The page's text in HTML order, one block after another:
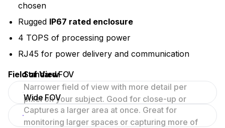
chosen
Rugged IP67 rated enclosure
4 TOPS of processing power
RJ45 for power delivery and communication
Field of View
Standard FOV
Narrower field of view with more detail per
pixel on your subject. Good for close-up or
focused scenes.
Wide FOV
Captures a larger area at once. Great for
monitoring larger spaces or capturing more of